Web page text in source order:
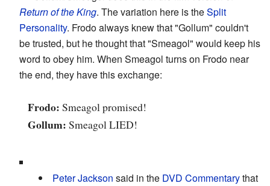
Return of the King. The variation here is theSplit
Personality. Frodo always knew that "Gollum" couldn't
be trusted, but he thought that "Smeagol" would keep his
word to obey him. When Smeagol turns on Frodo near
the end, they have this exchange:
Frodo: Smeagol promised!
Gollum: Smeagol LIED!
Peter Jackson said in the DVD Commentarythat